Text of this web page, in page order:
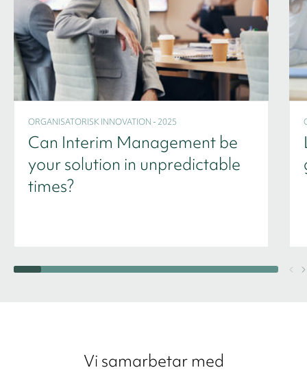
ORGANISATORISK INNOVATION - 2025
Can Interim Management be
your solution in unpredictable
times?
Vi samarbetar med